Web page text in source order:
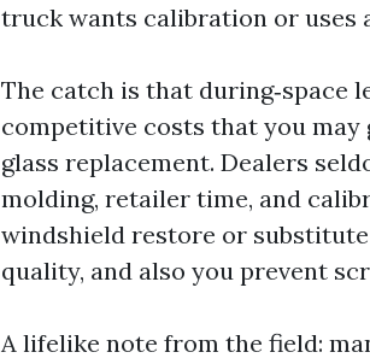
truck wants calibration or uses
The catch is that during‑space
competitive costs that you
glass replacement. Dealers
molding, retailer time, and
windshield restore or
quality, and also you prevent
A lifelike note from the field: